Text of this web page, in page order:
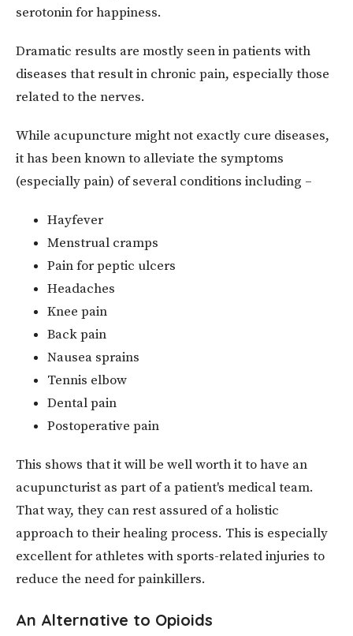
serotonin for happiness.
Dramatic results are mostly seen in patients with
diseases that result in chronic pain, especially those
related to the nerves.
While acupuncture might not exactly cure diseases,
it has been known to alleviate the symptoms
(especially pain) of several conditions including –
Hayfever
Menstrual cramps
Pain for peptic ulcers
Headaches
Knee pain
Back pain
Nausea sprains
Tennis elbow
Dental pain
Postoperative pain
This shows that it will be well worth it to have an
acupuncturist as part of a patient's medical team.
That way, they can rest assured of a holistic
approach to their healing process. This is especially
excellent for athletes with sports-related injuries to
reduce the need for painkillers.
An Alternative to Opioids